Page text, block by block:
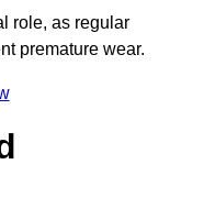
role, as regular
premature wear.